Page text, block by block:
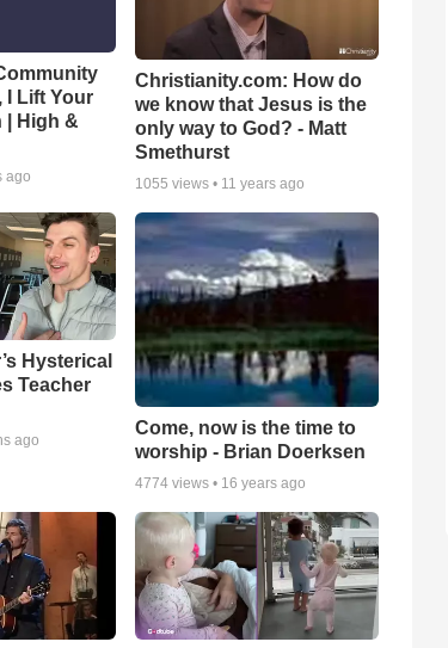
I Lift Your
| High &
ago
Christianity.com: How do
we know that Jesus is the
only way to God? - Matt
Smethurst
1055 views • 11 years ago
Hysterical
Teacher
ago
Come, now is the time to
worship - Brian Doerksen
4774 views • 16 years ago